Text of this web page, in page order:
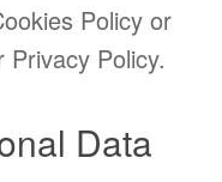
Policy or
Policy.
Data